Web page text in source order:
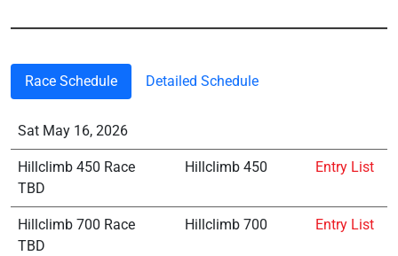
Race Schedule Detailed Schedule
Sat May 16, 2026
Hillclimb 450 Race
TBD
Hillclimb 450 Entry List
Hillclimb 700 Race
TBD
Hillclimb 700 Entry List